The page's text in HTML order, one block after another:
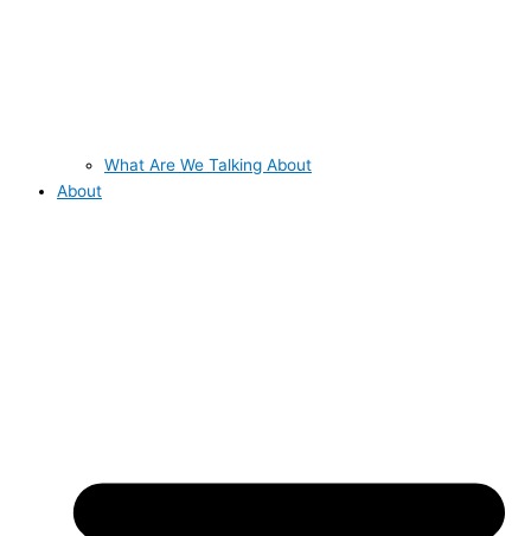
What Are We Talking About
About